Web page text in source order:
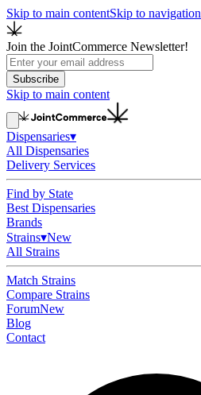
Skip to main contentSkip to navigation
Join the JointCommerce Newsletter!
Subscribe
Skip to main content
Dispensaries▾
All Dispensaries
Delivery Services
Find by State
Best Dispensaries
Brands
Strains▾New
All Strains
Match Strains
Compare Strains
ForumNew
Blog
Contact